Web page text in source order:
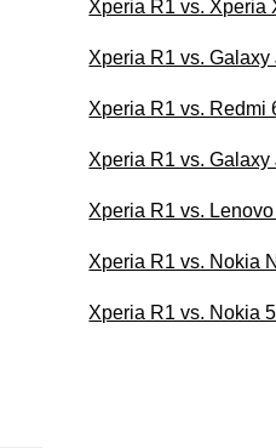
Xperia R1 vs. Xperia
Xperia R1 vs. Galaxy
Xperia R1 vs. Redmi
Xperia R1 vs. Galaxy
Xperia R1 vs.
Xperia R1 vs. Nokia
Xperia R1 vs. Nokia 5